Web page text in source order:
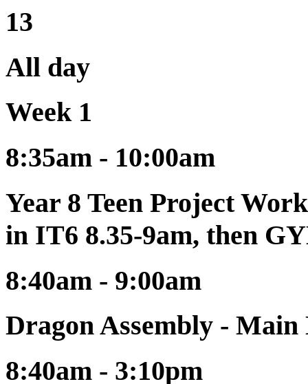
13
All day
Week 1
8:35am - 10:00am
Year 8 Teen Project
in IT6 8.35-9am, then
8:40am - 9:00am
Dragon Assembly -
8:40am - 3:10pm